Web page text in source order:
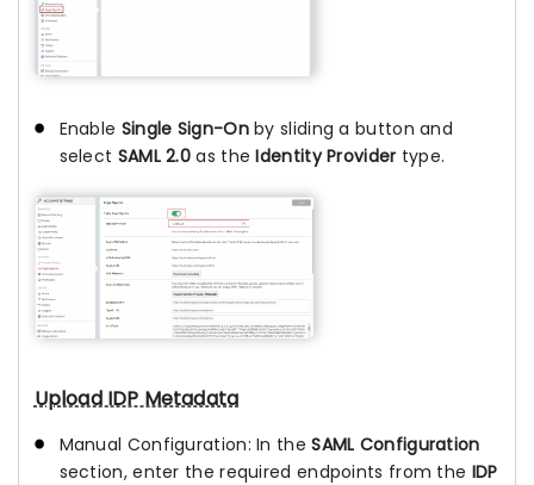
Enable Single Sign-Onby sliding a button and
select SAML 2.0 as theIdentity Provider type.
Upload IDP Metadata
Manual Configuration: In theSAML Configuration
section, enter the required endpoints from the IDP